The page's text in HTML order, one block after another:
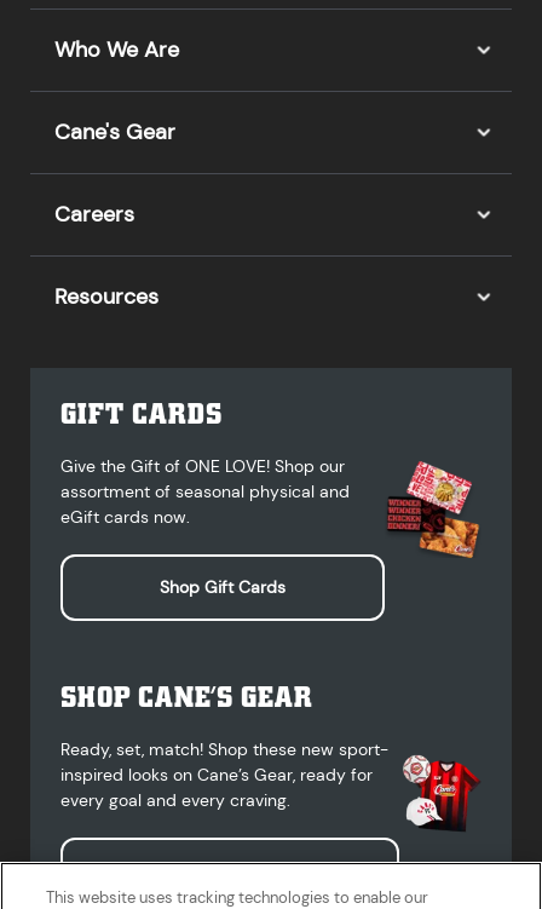
Who We Are
Cane's Gear
Careers
Resources
GIFT CARDS
Give the Gift of ONE LOVE! Shop our
assortment of seasonal physical and
eGift cards now.
Shop Gift Cards
SHOP CANE’S GEAR
Ready, set, match! Shop these new sport-
inspired looks on Cane’s Gear, ready for
every goal and every craving.
Shop Cane's Gear
This website uses tracking technologies to enable our